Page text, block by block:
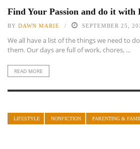
Find Your Passion and do it with
BY DAWN MARIE SEPTEMBER 25,
We all have a list of the things we need to
them. Our days are full of work, chores, ...
READ MORE
LIFESTYLE NONFICTION PARENTING &